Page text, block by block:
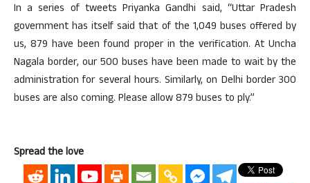
In a series of tweets Priyanka Gandhi said, “Uttar Pradesh
government has itself said that of the 1,049 buses offered by
us, 879 have been found proper in the verification. At Uncha
Nagala border, our 500 buses have been made to wait by the
administration for several hours. Similarly, on Delhi border 300
buses are also coming. Please allow 879 buses to ply.”
Spread the love